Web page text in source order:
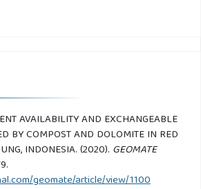
AVAILABILITY AND EXCHANGEABLE
BY COMPOST AND DOLOMITE IN RED
INDONESIA. (2020). GEOMATE
geomate/article/view/1100